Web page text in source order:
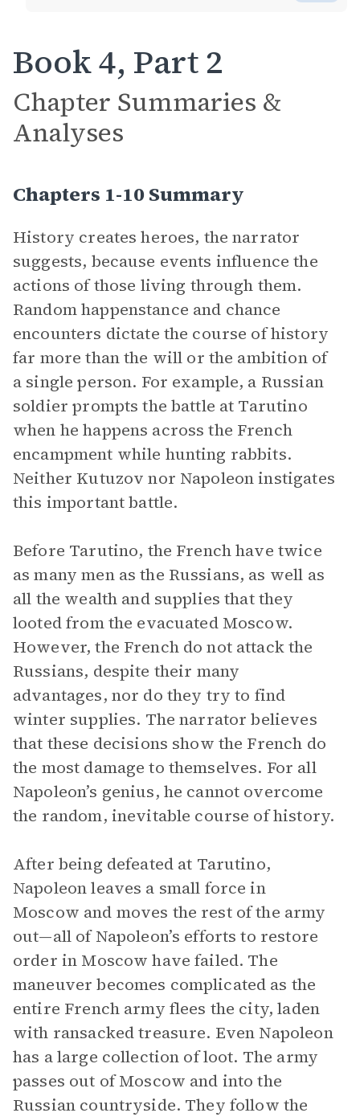
Book 4, Part 2
Chapter Summaries &
Analyses
Chapters 1-10 Summary
History creates heroes, the narrator
suggests, because events influence the
actions of those living through them.
Random happenstance and chance
encounters dictate the course of history
far more than the will or the ambition of
a single person. For example, a Russian
soldier prompts the battle at Tarutino
when he happens across the French
encampment while hunting rabbits.
Neither Kutuzov nor Napoleon instigates
this important battle.
Before Tarutino, the French have twice
as many men as the Russians, as well as
all the wealth and supplies that they
looted from the evacuated Moscow.
However, the French do not attack the
Russians, despite their many
advantages, nor do they try to find
winter supplies. The narrator believes
that these decisions show the French do
the most damage to themselves. For all
Napoleon’s genius, he cannot overcome
the random, inevitable course of history.
After being defeated at Tarutino,
Napoleon leaves a small force in
Moscow and moves the rest of the army
out—all of Napoleon’s efforts to restore
order in Moscow have failed. The
maneuver becomes complicated as the
entire French army flees the city, laden
with ransacked treasure. Even Napoleon
has a large collection of loot. The army
passes out of Moscow and into the
Russian countryside. They follow the